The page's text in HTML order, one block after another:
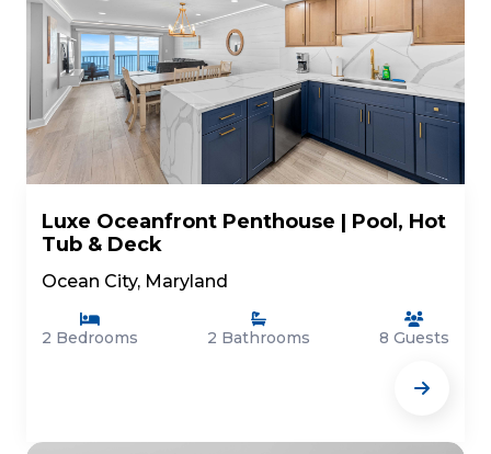
Luxe Oceanfront Penthouse | Pool, Hot
Tub & Deck
Ocean City, Maryland
2 Bedrooms 2 Bathrooms 8 Guests